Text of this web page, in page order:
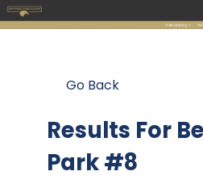
Go Back
Results For
Park #8